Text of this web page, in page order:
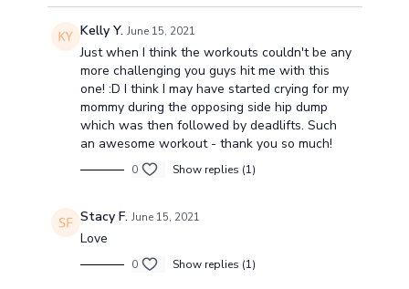
Kelly Y. June 15, 2021
Just when I think the workouts couldn't be any
more challenging you guys hit me with this
one! :D I think I may have started crying for my
mommy during the opposing side hip dump
which was then followed by deadlifts. Such
an awesome workout - thank you so much!
0 Show replies (1)
Stacy F. June 15, 2021
Love
0 Show replies (1)